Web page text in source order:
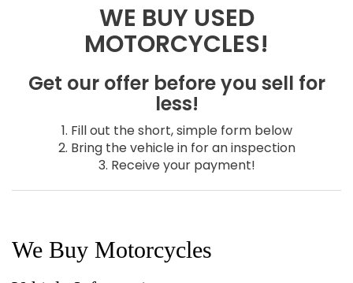
WE BUY USED
MOTORCYCLES!
Get our offer before you sell for
less!
1. Fill out the short, simple form below
2. Bring the vehicle in for an inspection
3. Receive your payment!
We Buy Motorcycles